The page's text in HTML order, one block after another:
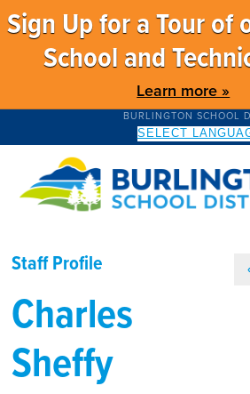
Sign Up for a Tour of
School and
Learn more »
BURLINGTON SCHOOL
SELECT
Staff Profile
Charles
Sheffy